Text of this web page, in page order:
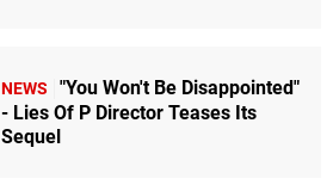
NEWS
"You Won't Be Disappointed"
- Lies Of P Director Teases Its
Sequel